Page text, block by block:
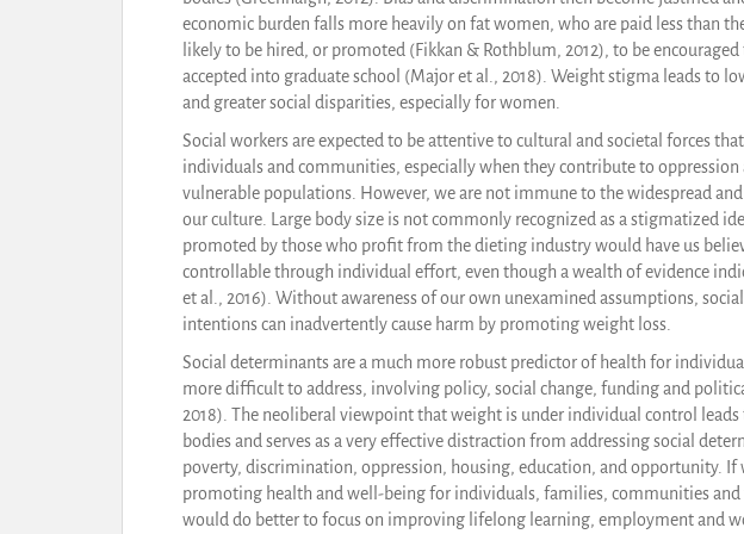
economic burden falls more heavily on fat women, who are paid less than
likely to be hired, or promoted (Fikkan & Rothblum, 2012), to be
accepted into graduate school (Major et al., 2018). Weight stigma leads to
and greater social disparities, especially for women.
Social workers are expected to be attentive to cultural and societal forces
individuals and communities, especially when they contribute to
vulnerable populations. However, we are not immune to the widespread
our culture. Large body size is not commonly recognized as a stigmatized
promoted by those who profit from the dieting industry would have us
controllable through individual effort, even though a wealth of evidence
et al., 2016). Without awareness of our own unexamined assumptions,
intentions can inadvertently cause harm by promoting weight loss.
Social determinants are a much more robust predictor of health for
more difficult to address, involving policy, social change, funding and
2018). The neoliberal viewpoint that weight is under individual control
bodies and serves as a very effective distraction from addressing social
poverty, discrimination, oppression, housing, education, and opportunity. If
promoting health and well-being for individuals, families, communities and
would do better to focus on improving lifelong learning, employment and